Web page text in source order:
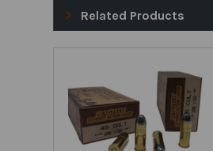
Related Products